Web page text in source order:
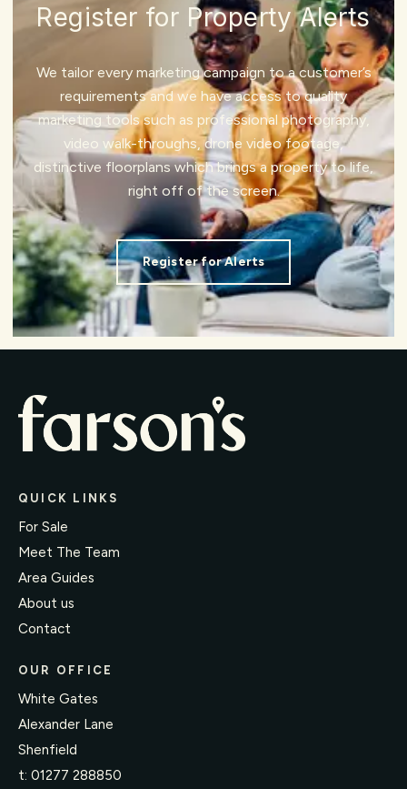
Register for Property Alerts
We tailor every marketing campaign to a customer’s
requirements and we have access to quality
marketing tools such as professional photography,
video walk-throughs, drone video footage,
distinctive floorplans which brings a property to life,
right off of the screen.
Register for Alerts
QUICK LINKS
For Sale
Meet The Team
Area Guides
About us
Contact
OUR OFFICE
White Gates
Alexander Lane
Shenfield
t: 01277 288850